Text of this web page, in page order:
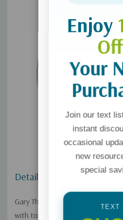
Details
Gary Thomas wants to help
with toxic people. He admits he
Enjoy
Off
Your
Join our text
instant
occasional
new
special
TEXT